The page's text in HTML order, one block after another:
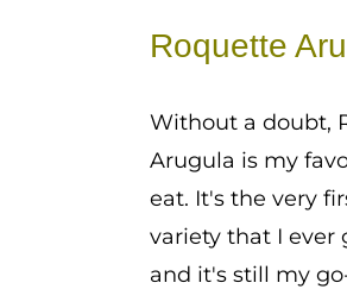
Roquette
Without a doubt,
Arugula is my
eat. It's the very
variety that I ever
and it's still my